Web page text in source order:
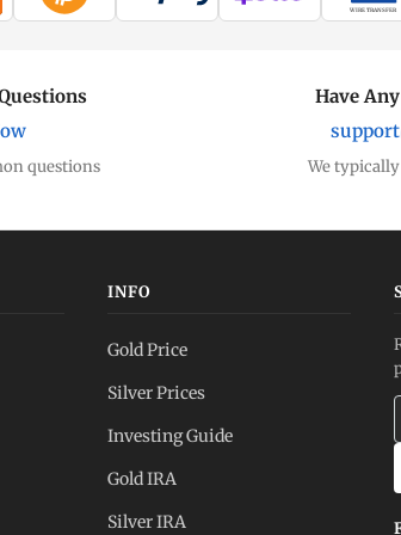
WIRE TRANSFER
questions
Have
We
INFO
Gold Price
Silver Prices
Investing Guide
Gold IRA
Silver IRA